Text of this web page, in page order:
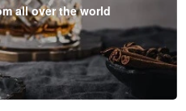
all over the world